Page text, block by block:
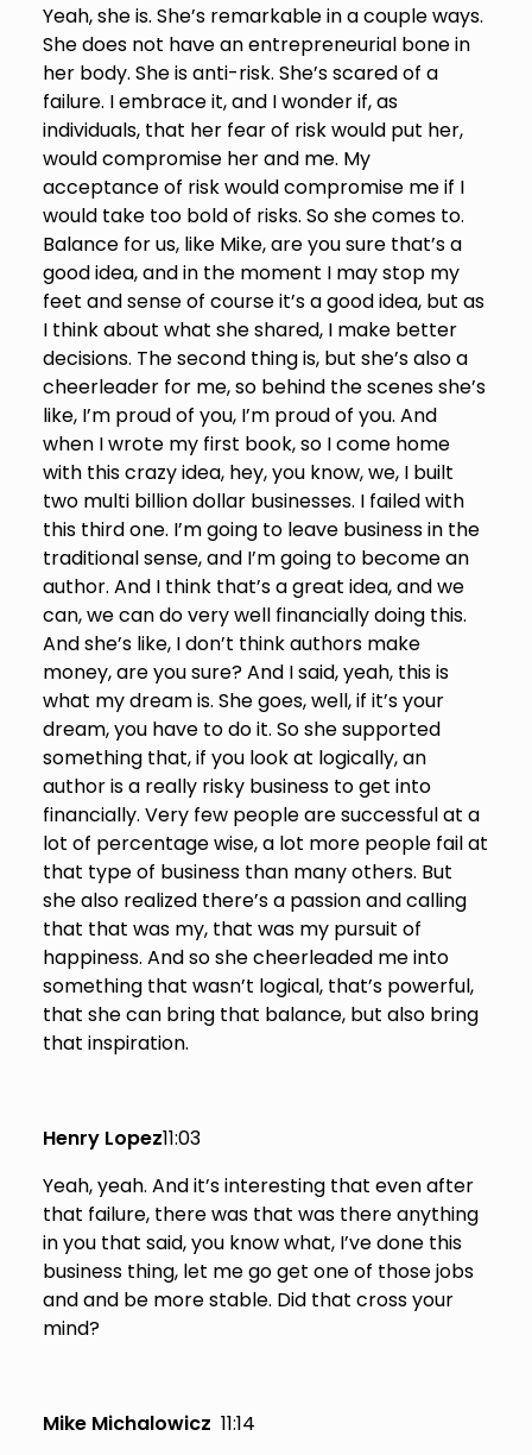
Yeah, she is. She’s remarkable in a couple ways.
She does not have an entrepreneurial bone in
her body. She is anti-risk. She’s scared of a
failure. I embrace it, and I wonder if, as
individuals, that her fear of risk would put her,
would compromise her and me. My
acceptance of risk would compromise me if I
would take too bold of risks. So she comes to.
Balance for us, like Mike, are you sure that’s a
good idea, and in the moment I may stop my
feet and sense of course it’s a good idea, but as
I think about what she shared, I make better
decisions. The second thing is, but she’s also a
cheerleader for me, so behind the scenes she’s
like, I’m proud of you, I’m proud of you. And
when I wrote my first book, so I come home
with this crazy idea, hey, you know, we, I built
two multi billion dollar businesses. I failed with
this third one. I’m going to leave business in the
traditional sense, and I’m going to become an
author. And I think that’s a great idea, and we
can, we can do very well financially doing this.
And she’s like, I don’t think authors make
money, are you sure? And I said, yeah, this is
what my dream is. She goes, well, if it’s your
dream, you have to do it. So she supported
something that, if you look at logically, an
author is a really risky business to get into
financially. Very few people are successful at a
lot of percentage wise, a lot more people fail at
that type of business than many others. But
she also realized there’s a passion and calling
that that was my, that was my pursuit of
happiness. And so she cheerleaded me into
something that wasn’t logical, that’s powerful,
that she can bring that balance, but also bring
that inspiration.
Henry Lopez11:03
Yeah, yeah. And it’s interesting that even after
that failure, there was that was there anything
in you that said, you know what, I’ve done this
business thing, let me go get one of those jobs
and and be more stable. Did that cross your
mind?
Mike Michalowicz 11:14